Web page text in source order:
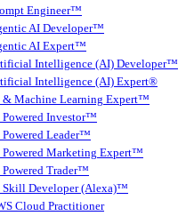
Engineer™
AI Developer™
AI Expert™
Intelligence (AI) Developer™
Intelligence (AI) Expert®
& Machine Learning Expert™
Investor™
Leader™
Marketing Expert™
Trader™
Skill Developer (Alexa)™
Cloud Practitioner